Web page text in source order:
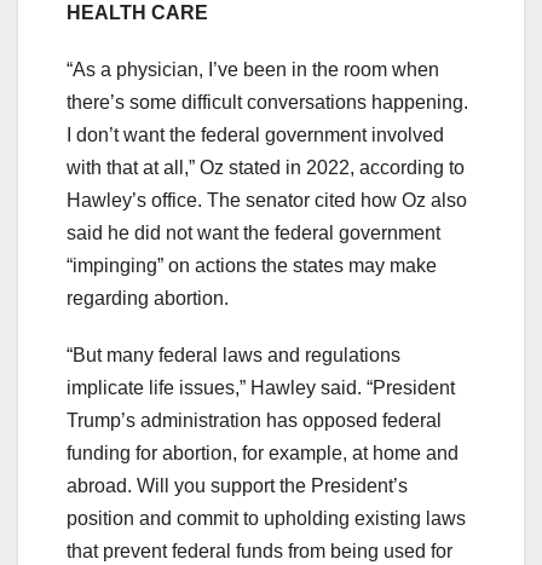
HEALTH CARE
“As a physician, I’ve been in the room when
there’s some difficult conversations happening.
I don’t want the federal government involved
with that at all,” Oz stated in 2022, according to
Hawley’s office. The senator cited how Oz also
said he did not want the federal government
“impinging” on actions the states may make
regarding abortion.
“But many federal laws and regulations
implicate life issues,” Hawley said. “President
Trump’s administration has opposed federal
funding for abortion, for example, at home and
abroad. Will you support the President’s
position and commit to upholding existing laws
that prevent federal funds from being used for